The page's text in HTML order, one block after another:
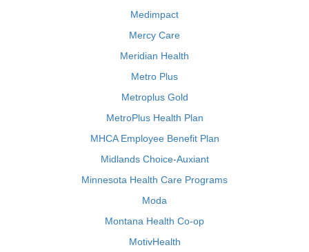
Medimpact
Mercy Care
Meridian Health
Metro Plus
Metroplus Gold
MetroPlus Health Plan
MHCA Employee Benefit Plan
Midlands Choice-Auxiant
Minnesota Health Care Programs
Moda
Montana Health Co-op
MotivHealth